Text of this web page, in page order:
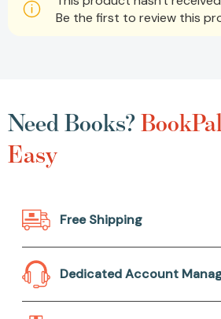
Be the first to review this
Need Books?
Easy
Free Shipping
Dedicated Account